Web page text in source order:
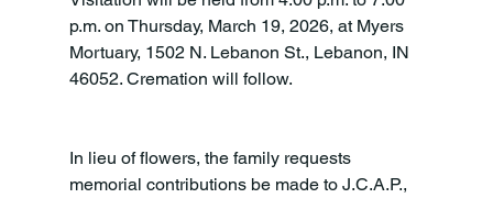
p.m. on Thursday, March 19, 2026, at Myers
Mortuary, 1502 N. Lebanon St., Lebanon, IN
46052. Cremation will follow.
In lieu of flowers, the family requests
memorial contributions be made to J.C.A.P.,